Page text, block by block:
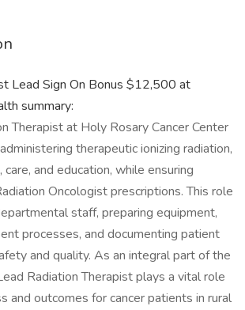
Lead Sign On Bonus $12,500 at
summary:
Therapist at Holy Rosary Cancer Center
therapeutic ionizing radiation,
and education, while ensuring
Oncologist prescriptions. This role
staff, preparing equipment,
processes, and documenting patient
and quality. As an integral part of the
Radiation Therapist plays a vital role
and outcomes for cancer patients in rural